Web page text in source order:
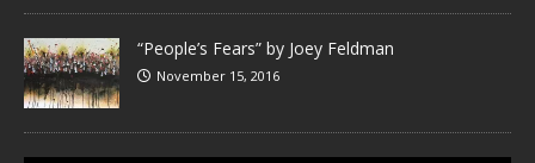
“People’s Fears” by Joey Feldman
November 15, 2016